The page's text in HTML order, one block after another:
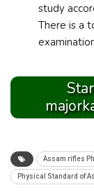
study
There is a
Assam rifles
Physical Standard of